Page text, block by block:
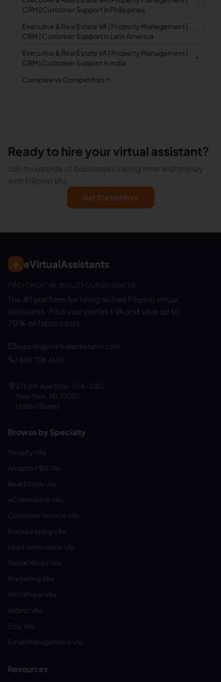
CRM | Customer Support in Philippines
Executive & Real Estate VA | Property Management |
CRM | Customer Support in Latin America
Executive & Real Estate VA | Property Management |
CRM | Customer Support in India
Compare vs Competitors
Ready to hire your virtual assistant?
Join thousands of businesses saving time and money
with Filipino VAs.
Get Started Free
e eVirtualAssistants
FIND GREAT VA. BUILD YOUR BUSINESS
The #1 platform for hiring skilled Filipino virtual
assistants. Find your perfect VA and save up to
70% on labor costs.
support@evirtualassistants.com
1 888 708 4140
276 5th Ave Suite 704-3182
New York, NY 10001
United States
Browse by Specialty
Shopify VAs
Amazon FBA VAs
Real Estate VAs
eCommerce VAs
Customer Service VAs
Bookkeeping VAs
Lead Generation VAs
Social Media VAs
Marketing VAs
WordPress VAs
Airbnb VAs
Etsy VAs
Email Management VAs
Resources